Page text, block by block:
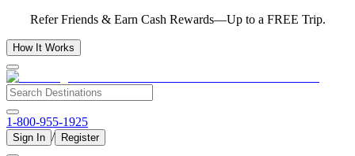
Refer Friends & Earn Cash Rewards—Up to a FREE Trip.
How It Works
1-800-955-1925
Sign In / Register